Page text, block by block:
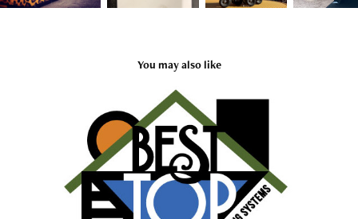
You may also like
BEST TOP